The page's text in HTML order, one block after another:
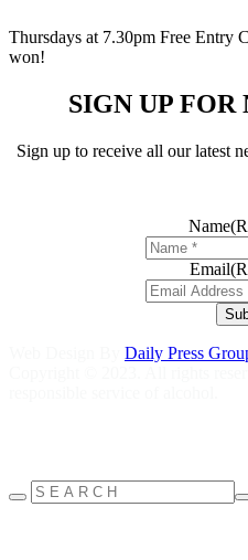
Thursdays at 7.30pm Free Entry
won!
SIGN UP
Sign up to receive all our latest
Name
Email
Daily Press